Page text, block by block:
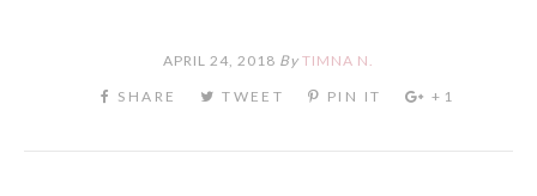
APRIL 24, 2018 By TIMNA N.